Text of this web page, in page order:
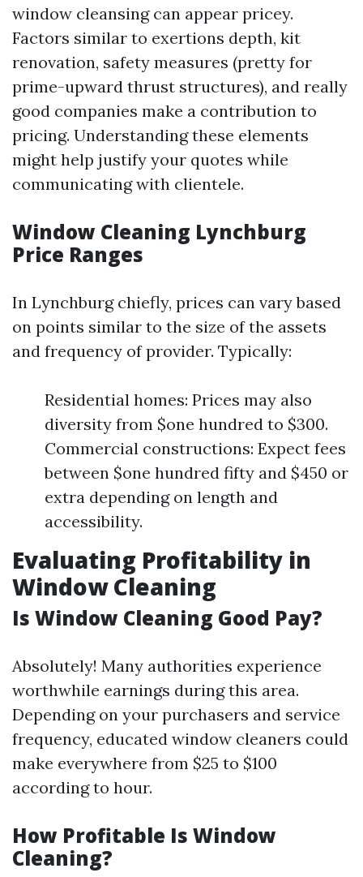
window cleansing can appear pricey.
Factors similar to exertions depth, kit
renovation, safety measures (pretty for
prime-upward thrust structures), and really
good companies make a contribution to
pricing. Understanding these elements
might help justify your quotes while
communicating with clientele.
Window Cleaning Lynchburg
Price Ranges
In Lynchburg chiefly, prices can vary based
on points similar to the size of the assets
and frequency of provider. Typically:
Residential homes: Prices may also
diversity from $one hundred to $300.
Commercial constructions: Expect fees
between $one hundred fifty and $450 or
extra depending on length and
accessibility.
Evaluating Profitability in
Window Cleaning
Is Window Cleaning Good Pay?
Absolutely! Many authorities experience
worthwhile earnings during this area.
Depending on your purchasers and service
frequency, educated window cleaners could
make everywhere from $25 to $100
according to hour.
How Profitable Is Window
Cleaning?